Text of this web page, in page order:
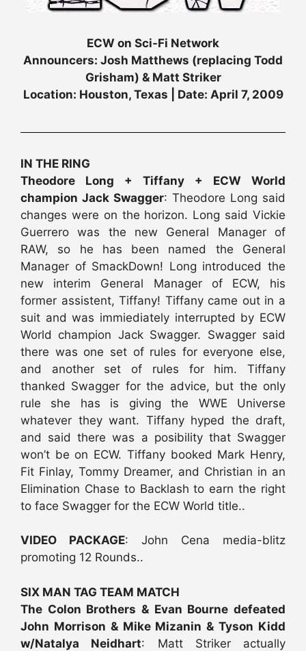
ECW on Sci-Fi Network
Announcers: Josh Matthews (replacing Todd
Grisham) & Matt Striker
Location: Houston, Texas | Date: April 7, 2009
IN THE RING
Theodore Long + Tiffany + ECW World
champion Jack Swagger: Theodore Long said
changes were on the horizon. Long said Vickie
Guerrero was the new General Manager of
RAW, so he has been named the General
Manager of SmackDown! Long introduced the
new interim General Manager of ECW, his
former assistent, Tiffany! Tiffany came out in a
suit and was immiediately interrupted by ECW
World champion Jack Swagger. Swagger said
there was one set of rules for everyone else,
and another set of rules for him. Tiffany
thanked Swagger for the advice, but the only
rule she has is giving the WWE Universe
whatever they want. Tiffany hyped the draft,
and said there was a posibility that Swagger
won’t be on ECW. Tiffany booked Mark Henry,
Fit Finlay, Tommy Dreamer, and Christian in an
Elimination Chase to Backlash to earn the right
to face Swagger for the ECW World title..
VIDEO PACKAGE: John Cena media-blitz
promoting 12 Rounds..
SIX MAN TAG TEAM MATCH
The Colon Brothers & Evan Bourne defeated
John Morrison & Mike Mizanin & Tyson Kidd
w/Natalya Neidhart: Matt Striker actually